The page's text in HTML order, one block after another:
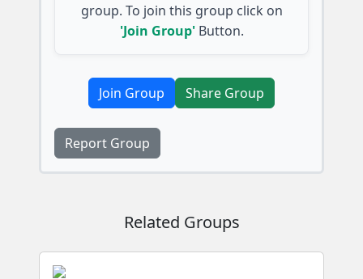
group. To join this group click on
'Join Group'Button.
Join Group Share Group
Report Group
Related Groups